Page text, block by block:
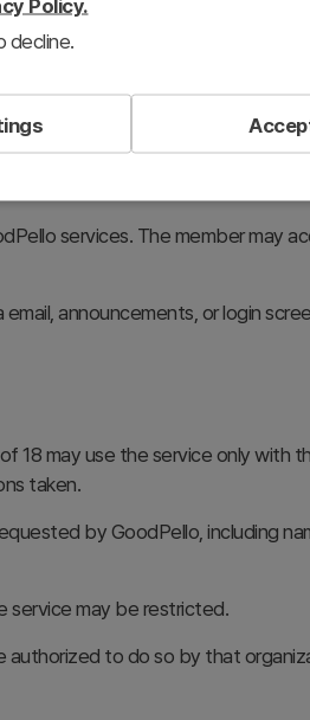
GoodPello Terms of Use and
the Terms of Use and Privacy
process.
services. The member may
announcements, or login
18 may use the service only with
taken.
by GoodPello, including
service may be restricted.
to do so by that
Policy.
decline.